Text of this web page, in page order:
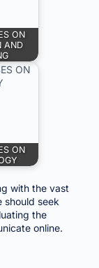
ON
AND
ON
with the vast
should seek
the
online.